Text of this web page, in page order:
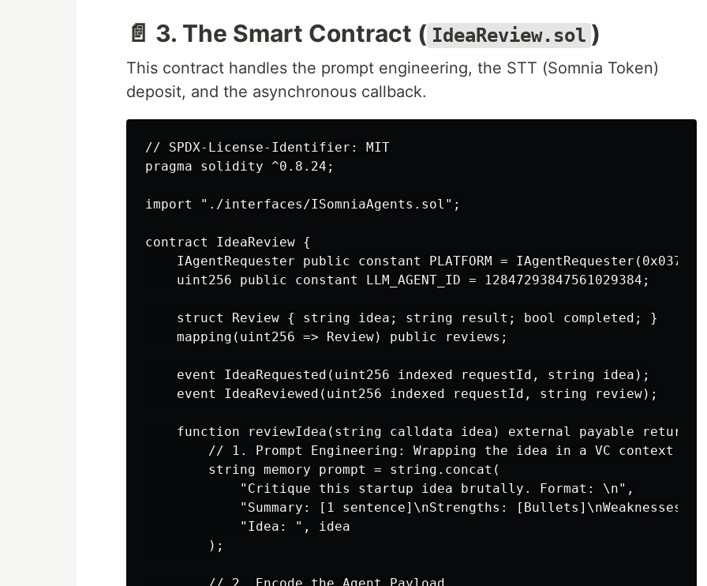
📄 3. The Smart Contract ( IdeaReview.sol )
This contract handles the prompt engineering, the STT (Somnia Token)
deposit, and the asynchronous callback.
// SPDX-License-Identifier: MIT
pragma solidity ^0.8.24;
import "./interfaces/ISomniaAgents.sol";
contract IdeaReview {
IAgentRequester public constant PLATFORM =
    uint256 public constant LLM_AGENT_ID = 12847293847561029384;
    struct Review { string idea; string result; bool completed; }
    mapping(uint256 => Review) public reviews;
    event IdeaRequested(uint256 indexed requestId, string idea);
    event IdeaReviewed(uint256 indexed requestId, string review);
function reviewIdea(string calldata idea) external payable returns
        // 1. Prompt Engineering: Wrapping the idea in a VC context
        string memory prompt = string.concat(
            "Critique this startup idea brutally. Format: \n",
"Summary: [1 sentence]\nStrengths: [Bullets]\nWeaknesses:
            "Idea: ", idea
        );